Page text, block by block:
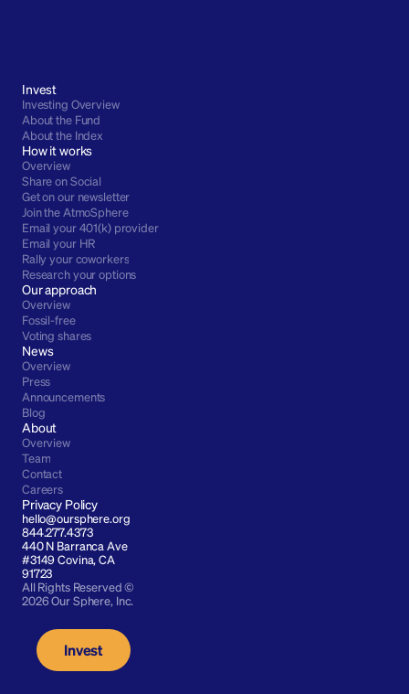
Invest
Investing Overview
About the Fund
About the Index
How it works
Overview
Share on Social
Get on our newsletter
Join the AtmoSphere
Email your 401(k) provider
Email your HR
Rally your coworkers
Research your options
Our approach
Overview
Fossil-free
Voting shares
News
Overview
Press
Announcements
Blog
About
Overview
Team
Contact
Careers
Privacy Policy
hello@oursphere.org
844.277.4373
440 N Barranca Ave
#3149 Covina, CA
91723
All Rights Reserved ©
2026 Our Sphere, Inc.
Invest